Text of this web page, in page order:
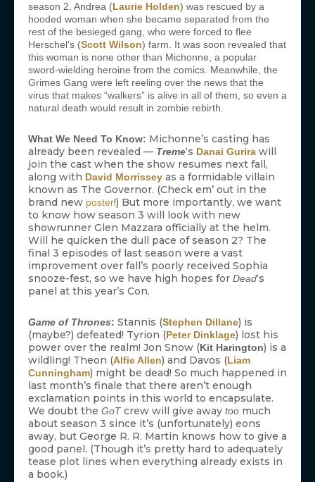
season 2, Andrea (Laurie Holden) was rescued by a
hooded woman when she became separated from the
rest of the besieged gang, who were forced to flee
Herschel’s (Scott Wilson) farm. It was soon revealed that
this woman is none other than Michonne, a popular
sword-wielding heroine from the comics. Meanwhile, the
Grimes Gang were left reeling over the news that the
virus that makes “walkers” is alive in all of them, so even a
natural death would result in zombie rebirth.
What We Need To Know: Michonne’s casting has
already been revealed — Treme‘s Danai Gurira will
join the cast when the show resumes next fall,
along with David Morrissey as a formidable villain
known as The Governor. (Check em’ out in the
brand new poster!) But more importantly, we want
to know how season 3 will look with new
showrunner Glen Mazzara officially at the helm.
Will he quicken the dull pace of season 2? The
final 3 episodes of last season were a vast
improvement over fall’s poorly received Sophia
snooze-fest, so we have high hopes for Dead‘s
panel at this year’s Con.
Game of Thrones: Stannis (Stephen Dillane) is
(maybe?) defeated! Tyrion (Peter Dinklage) lost his
power over the realm! Jon Snow (Kit Harington) is a
wildling! Theon (Alfie Allen) and Davos (Liam
Cunningham) might be dead! So much happened in
last month’s finale that there aren’t enough
exclamation points in this world to encapsulate.
We doubt the GoTcrew will give away too much
about season 3 since it’s (unfortunately) eons
away, but George R. R. Martin knows how to give a
good panel. (Though it’s pretty hard to adequately
tease plot lines when everything already exists in
a book.)